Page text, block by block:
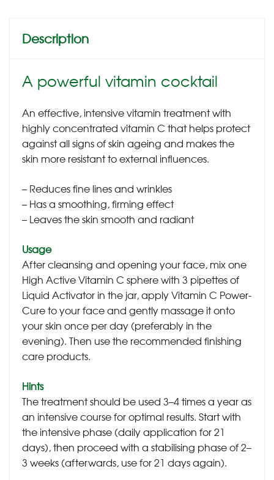
Description
A powerful vitamin cocktail
An effective, intensive vitamin treatment with
highly concentrated vitamin C that helps protect
against all signs of skin ageing and makes the
skin more resistant to external influences.
– Reduces fine lines and wrinkles
– Has a smoothing, firming effect
– Leaves the skin smooth and radiant
Usage
After cleansing and opening your face, mix one
High Active Vitamin C sphere with 3 pipettes of
Liquid Activator in the jar, apply Vitamin C Power-
Cure to your face and gently massage it onto
your skin once per day (preferably in the
evening). Then use the recommended finishing
care products.
Hints
The treatment should be used 3–4 times a year as
an intensive course for optimal results. Start with
the intensive phase (daily application for 21
days), then proceed with a stabilising phase of 2–
3 weeks (afterwards, use for 21 days again).